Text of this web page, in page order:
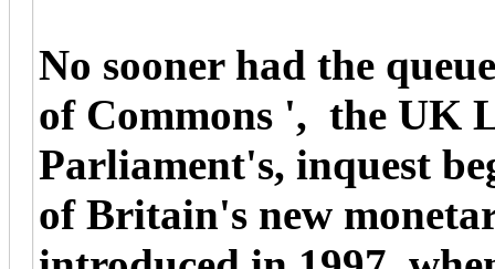
No sooner had the
of Commons ', the UK
Parliament's, inquest
of Britain's new